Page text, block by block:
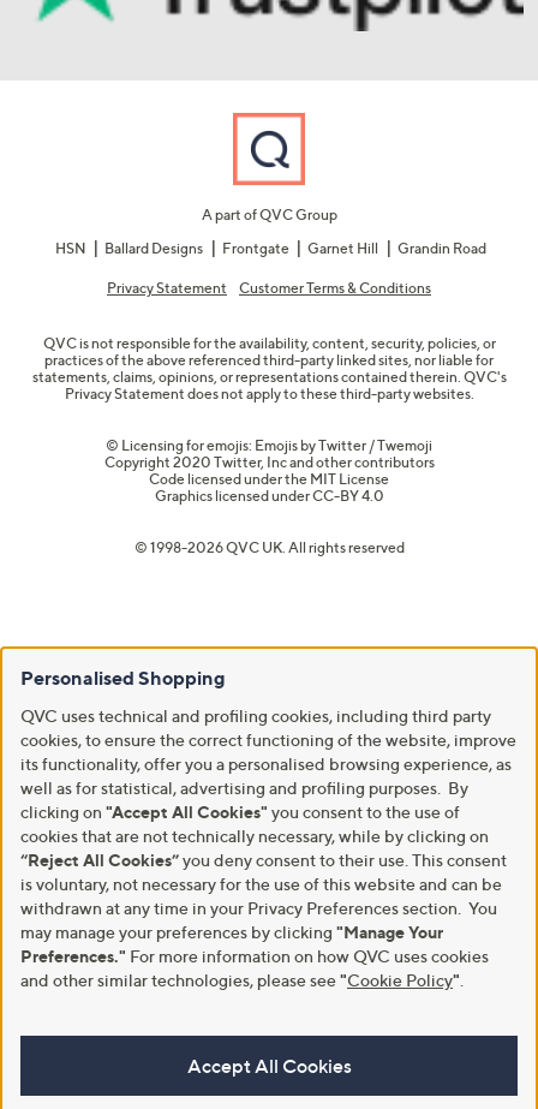
A part of QVC Group
HSN
Ballard Designs Frontgate Garnet Hill Grandin Road
Privacy Statement Customer Terms & Conditions
QVC is not responsible for the availability, content, security, policies, or
practices of the above referenced third-party linked sites, nor liable for
statements, claims, opinions, or representations contained therein. QVC's
Privacy Statement does not apply to these third-party websites.
© Licensing for emojis: Emojis by Twitter / Twemoji
Copyright 2020 Twitter, Inc and other contributors
Code licensed under the MIT License
Graphics licensed underCC-BY 4.0
© 1998-2026 QVC UK. All rights reserved
Personalised Shopping
QVC uses technical and profiling cookies, including third party
cookies, to ensure the correct functioning of the website, improve
its functionality, offer you a personalised browsing experience, as
well as for statistical, advertising and profiling purposes. By
clicking on "Accept All Cookies" you consent to the use of
cookies that are not technically necessary, while by clicking on
“Reject All Cookies”you deny consent to their use. This consent
is voluntary, not necessary for the use of this website and can be
withdrawn at any time in your Privacy Preferences section. You
may manage your preferences by clicking "Manage Your
Preferences." For more information on how QVC uses cookies
and other similar technologies, please see"Cookie Policy"
Accept All Cookies